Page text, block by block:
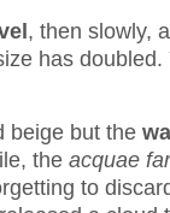
, then slowly,
has
beige but the
the acquae
to